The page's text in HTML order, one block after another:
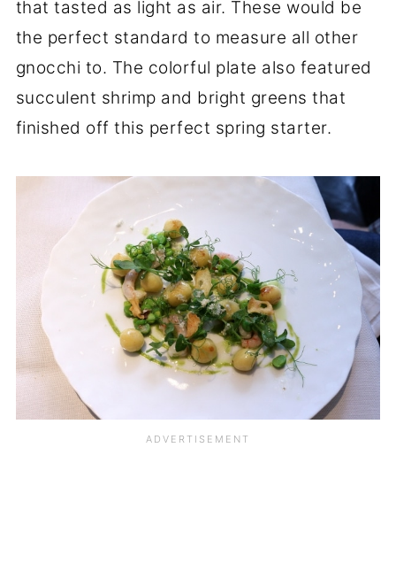
that tasted as light as air. These would be
the perfect standard to measure all other
gnocchi to. The colorful plate also featured
succulent shrimp and bright greens that
finished off this perfect spring starter.